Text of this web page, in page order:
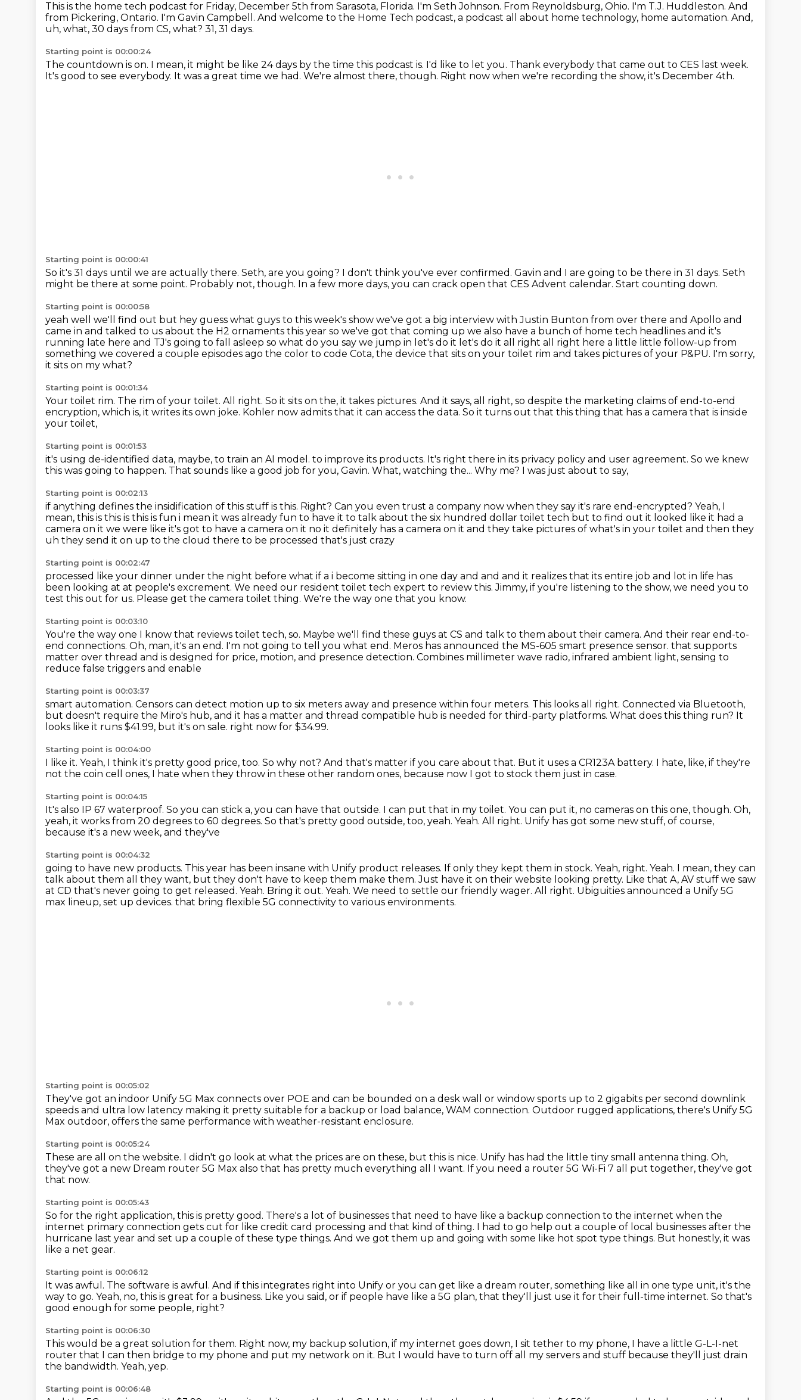
This is the home tech podcast for Friday, December 5th from Sarasota, Florida. I'm Seth Johnson. From Reynoldsburg, Ohio. I'm T.J. Huddleston. And
from Pickering, Ontario. I'm Gavin Campbell. And welcome to the Home Tech podcast, a podcast all about home technology, home automation. And,
uh, what, 30 days from CS, what? 31, 31 days.
Starting point is 00:00:24
The countdown is on. I mean, it might be like 24 days by the time this podcast is. I'd like to let you. Thank everybody that came out to CES last week.
It's good to see everybody. It was a great time we had. We're almost there, though. Right now when we're recording the show, it's December 4th.
Starting point is 00:00:41
So it's 31 days until we are actually there. Seth, are you going? I don't think you've ever confirmed. Gavin and I are going to be there in 31 days. Seth
might be there at some point. Probably not, though. In a few more days, you can crack open that CES Advent calendar. Start counting down.
Starting point is 00:00:58
yeah well we'll find out but hey guess what guys to this week's show we've got a big interview withJustin Bunton from over there and Apollo and
came in and talked to us about the H2 ornaments this year so we've got that coming up we also have a bunch of home tech headlines and it's
running late here and TJ's going to fall asleep so what do you say we jump in let's do it let's do it all right all right here a little little follow-up from
something we covered a couple episodes ago the color to code Cota, the device that sits on your toilet rim and takes pictures of your P&PU. I'm sorry,
it sits on my what?
Starting point is 00:01:34
Your toilet rim. The rim of your toilet. All right. So it sits on the, it takes pictures. And it says, all right, so despite the marketing claims of end-to-end
encryption, which is, it writes its own joke. Kohler now admits that it can access the data. So it turns out that this thing that has a camera that is inside
your toilet,
Starting point is 00:01:53
it's using de-identified data, maybe, to train an AI model. to improve its products. It's right there in its privacy policy and user agreement. So we knew
this was going to happen. That sounds like a good job for you, Gavin. What, watching the... Why me? I was just about to say,
Starting point is 00:02:13
if anything defines the insidification of this stuff is this. Right? Can you even trust a company now when they say it's rare end-encrypted? Yeah, I
mean, this is this is this is fun i mean it was already fun to have it to talk about the six hundred dollar toilet tech but to find out it looked like it had a
camera on it we were like it's got to have a camera on it no it definitely has a camera on it and they take pictures of what's in your toilet and then they
uh they send it on up to the cloud there to be processed that's just crazy
Starting point is 00:02:47
processed like your dinner under the night before what if a i become sitting in one day and and and it realizes that its entire job and lot in life has
been looking at at people's excrement. We need our resident toilet tech expert to review this.Jimmy, if you're listening to the show, we need you to
test this out for us. Please get the camera toilet thing. We're the way one that you know.
Starting point is 00:03:10
You're the way one I know that reviews toilet tech, so. Maybe we'll find these guys at CS and talk to them about their camera. And their rear end-to-
end connections. Oh, man, it's an end. I'm not going to tell you what end. Meros has announced the MS-605 smart presence sensor. that supports
matter over thread and is designed for price, motion, and presence detection. Combines millimeter wave radio, infrared ambient light, sensing to
reduce false triggers and enable
Starting point is 00:03:37
smart automation. Censors can detect motion up to six meters away and presence within four meters. This looks all right. Connected via Bluetooth,
but doesn't require the Miro's hub, and it has a matter and thread compatible hub is needed for third-party platforms. What does this thing run? It
looks like it runs $41.99, but it's on sale. right now for $34.99.
Starting point is 00:04:00
I like it. Yeah, I think it's pretty good price, too. So why not? And that's matter if you care about that. But it uses a CR123A battery. I hate, like, if they're
not the coin cell ones, I hate when they throw in these other random ones, because now I got to stock them just in case.
Starting point is 00:04:15
It's also IP 67 waterproof. So you can stick a, you can have that outside. I can put that in my toilet. You can put it, no cameras on this one, though. Oh,
yeah, it works from 20 degrees to 60 degrees. So that's pretty good outside, too, yeah. Yeah. All right. Unify has got some new stuff, of course,
because it's a new week, and they've
Starting point is 00:04:32
going to have new products. This year has been insane with Unify product releases. If only they kept them in stock. Yeah, right. Yeah. I mean, they can
talk about them all they want, but they don't have to keep them make them. Just have it on their website looking pretty. Like that A, AV stuff we saw
at CD that's never going to get released. Yeah. Bring it out. Yeah. We need to settle our friendly wager. All right. Ubiguities announced a Unify 5G
max lineup, set up devices. that bring flexible 5G connectivity to various environments.
Starting point is 00:05:02
They've got an indoor Unify 5G Max connects over POE and can be bounded on a desk wall or window sports up to 2 gigabits per second downlink
speeds and ultra low latency making it pretty suitable for a backup or load balance, WAM connection. Outdoor rugged applications, there's Unify 5G
Max outdoor, offers the same performance with weather-resistant enclosure.
Starting point is 00:05:24
These are all on the website. I didn't go look at what the prices are on these, but this is nice. Unify has had the little tiny small antenna thing. Oh,
they've got a new Dream router 5G Max also that has pretty much everything all I want. If you need a router 5G Wi-Fi 7 all put together, they've got
that now.
Starting point is 00:05:43
So for the right application, this is pretty good. There's a lot of businesses that need to have like a backup connection to the internet when the
internet primary connection gets cut for like credit card processing and that kind of thing. I had to go help out a couple of local businesses after the
hurricane last year and set up a couple of these type things. And we got them up and going with some like hot spot type things. But honestly, it was
like a net gear.
Starting point is 00:06:12
It was awful. The software is awful. And if this integrates right into Unify or you can get like a dream router, something like all in one type unit, it's the
way to go. Yeah, no, this is great for a business. Like you said, or if people have like a 5G plan, that they'll just use it for their full-time internet. So that's
good enough for some people, right?
Starting point is 00:06:30
This would be a great solution for them. Right now, my backup solution, if my internet goes down, I sit tether to my phone, I have a little G-L-I-net
router that I can then bridge to my phone and put my network on it. But I would have to turn off all my servers and stuff because they'll just drain
the bandwidth. Yeah, yep.
Starting point is 00:06:48